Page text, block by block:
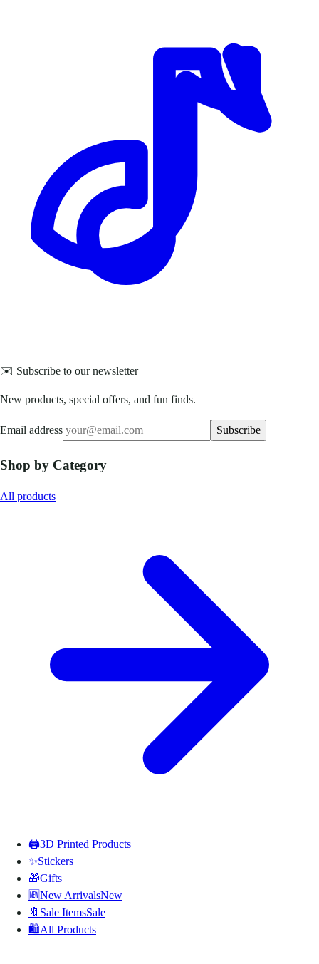
✉️ Subscribe to our newsletter
New products, special offers, and fun finds.
Email address Subscribe
Shop by Category
All products
🖨️3D Printed Products
✨Stickers
🎁Gifts
🆕New ArrivalsNew
🔖 Sale ItemsSale
🛍️All Products